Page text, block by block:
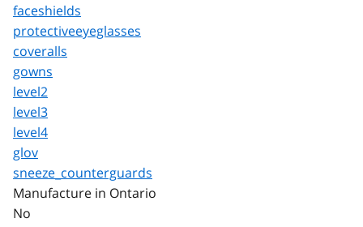
faceshields
protectiveeyeglasses
coveralls
gowns
level2
level3
level4
glov
sneeze_counterguards
Manufacture in Ontario
No